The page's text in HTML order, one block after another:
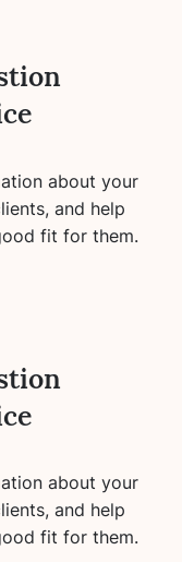
about your
and help
fit for them.
about your
and help
fit for them.